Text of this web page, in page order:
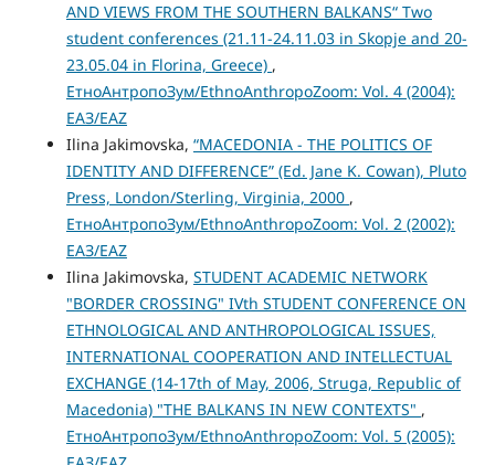
AND VIEWS FROM THE SOUTHERN BALKANS“ Two
student conferences (21.11-24.11.03 in Skopje and 20-
23.05.04 in Florina, Greece) ,
ЕтноАнтропоЗум/EthnoAnthropoZoom: Vol. 4 (2004):
ЕАЗ/EAZ
Ilina Jakimovska, “MACEDONIA - THE POLITICS OF
IDENTITY AND DIFFERENCE” (Ed. Jane K. Cowan), Pluto
Press, London/Sterling, Virginia, 2000 ,
ЕтноАнтропоЗум/EthnoAnthropoZoom: Vol. 2 (2002):
ЕАЗ/EAZ
Ilina Jakimovska, STUDENT ACADEMIC NETWORK
"BORDER CROSSING" IVth STUDENT CONFERENCE ON
ETHNOLOGICAL AND ANTHROPOLOGICAL ISSUES,
INTERNATIONAL COOPERATION AND INTELLECTUAL
EXCHANGE (14-17th of May, 2006, Struga, Republic of
Macedonia) "THE BALKANS IN NEW CONTEXTS" ,
ЕтноАнтропоЗум/EthnoAnthropoZoom: Vol. 5 (2005):